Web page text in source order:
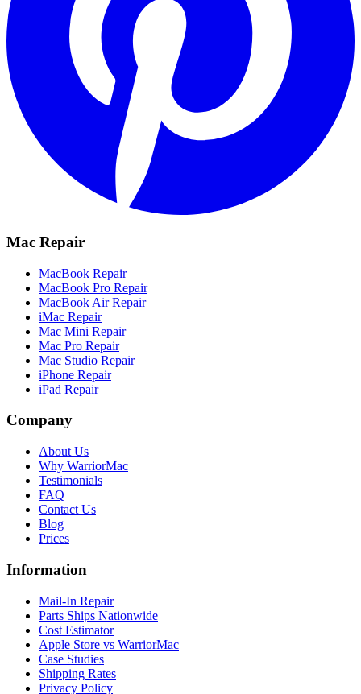
Mac Repair
MacBook Repair
MacBook Pro Repair
MacBook Air Repair
iMac Repair
Mac Mini Repair
Mac Pro Repair
Mac Studio Repair
iPhone Repair
iPad Repair
Company
About Us
Why WarriorMac
Testimonials
FAQ
Contact Us
Blog
Prices
Information
Mail-In Repair
Parts Ships Nationwide
Cost Estimator
Apple Store vs WarriorMac
Case Studies
Shipping Rates
Privacy Policy